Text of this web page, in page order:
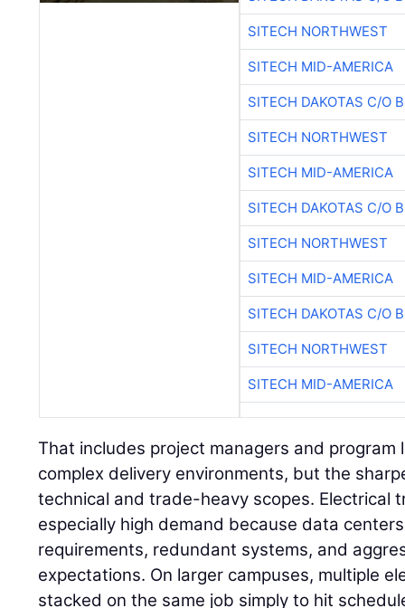
SITECH NORTHWEST
SITECH MID-AMERICA
SITECH DAKOTAS C/O
SITECH NORTHWEST
SITECH MID-AMERICA
SITECH DAKOTAS C/O
SITECH NORTHWEST
SITECH MID-AMERICA
SITECH DAKOTAS C/O
SITECH NORTHWEST
SITECH MID-AMERICA
That includes project managers and
complex delivery environments, but the
technical and trade-heavy scopes. Electrical
especially high demand because data
requirements, redundant systems, and
expectations. On larger campuses, multiple
stacked on the same job simply to hit